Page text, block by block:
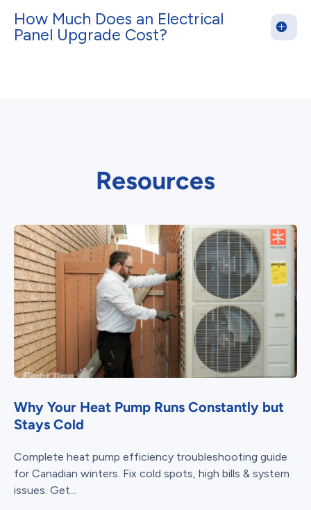
How Much Does an Electrical
Panel Upgrade Cost?
Resources
Why Your Heat Pump Runs Constantly but
Stays Cold
Complete heat pump efficiency troubleshooting guide
for Canadian winters. Fix cold spots, high bills & system
issues. Get...